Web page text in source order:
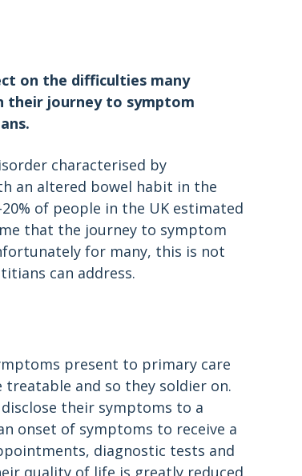
on the difficulties many
their journey to symptom
characterised by
an altered bowel habit in the
of people in the UK estimated
that the journey to symptom
for many, this is not
can address.
present to primary care
and so they soldier on.
their symptoms to a
onset of symptoms to receive a
diagnostic tests and
quality of life is greatly reduced